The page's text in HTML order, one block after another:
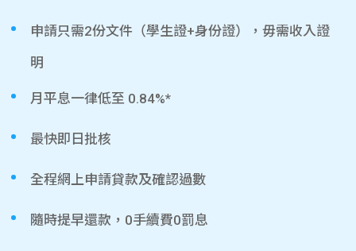
申請只需2份文件（學生證+身份證），毋需收入證
明
月平息一律低至 0.84%*
最快即日批核
全程網上申請貸款及確認過數
隨時提早還款，0手續費0罰息